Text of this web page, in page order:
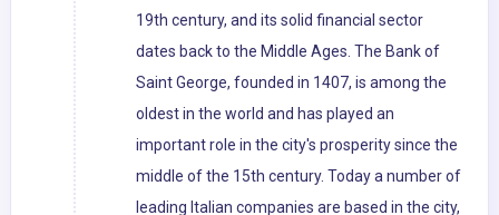
19th century, and its solid financial sector
dates back to the Middle Ages. The Bank of
Saint George, founded in 1407, is among the
oldest in the world and has played an
important role in the city's prosperity since the
middle of the 15th century. Today a number of
leading Italian companies are based in the city,